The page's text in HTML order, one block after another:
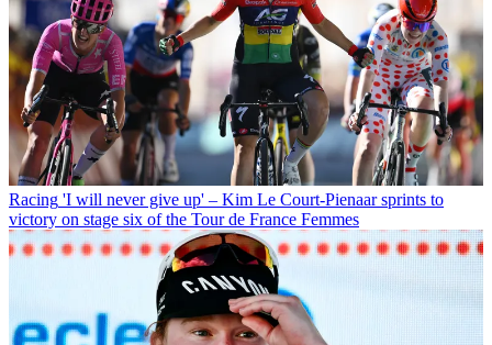
Racing 'I will never give up' – Kim Le Court-Pienaar sprints to
victory on stage six of the Tour de France Femmes